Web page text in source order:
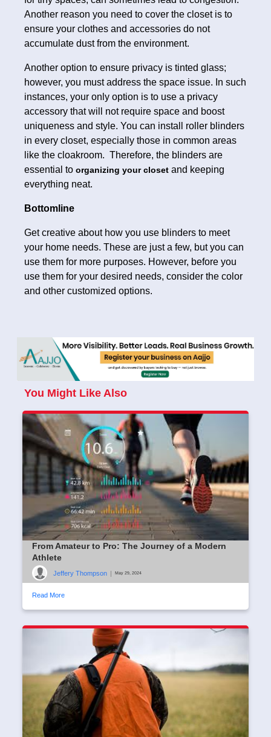
Another reason you need to cover the closet is to
ensure your clothes and accessories do not
accumulate dust from the environment.
Another option to ensure privacy is tinted glass;
however, you must address the space issue. In such
instances, your only option is to use a privacy
accessory that will not require space and boost
uniqueness and style. You can install roller blinders
in every closet, especially those in common areas
like the cloakroom. Therefore, the blinders are
essential to organizing your closet and keeping
everything neat.
Bottomline
Get creative about how you use blinders to meet
your home needs. These are just a few, but you can
use them for more purposes. However, before you
use them for your desired needs, consider the color
and other customized options.
You Might Like Also
From Amateur to Pro: The Journey of a Modern
Athlete
Jeffery Thompson | May 29, 2024
Read More